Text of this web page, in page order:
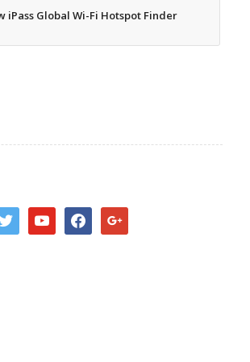
iPass Global Wi-Fi Hotspot Finder
youtubefacebookgoogle